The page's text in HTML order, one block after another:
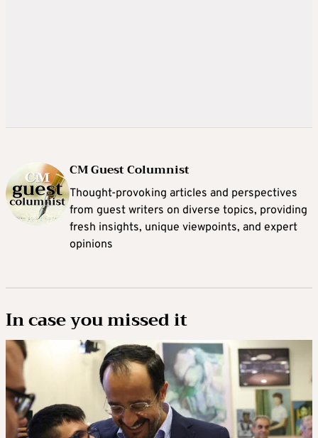
CM Guest Columnist
Thought-provoking articles and perspectives
from guest writers on diverse topics, providing
fresh insights, unique viewpoints, and expert
opinions
In case you missed it